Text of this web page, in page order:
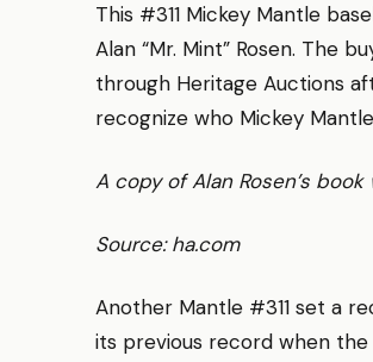
This #311 Mickey Mantle
Alan “Mr. Mint” Rosen. The
through Heritage Auctions
recognize who Mickey
A copy of Alan Rosen’s
Source: ha.com
Another Mantle #311 set a
its previous record when the